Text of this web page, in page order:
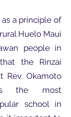
a principle of
Huelo Maui
people in
the Rinzai
Rev. Okamoto
the most
school in